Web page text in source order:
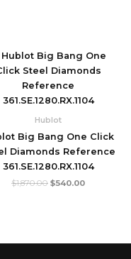
Hublot
Big Bang One Click
Diamonds Reference
361.SE.1280.RX.1104
$1,870.00
Original
price
was:
$1,870.00.
$540.00
Current
is: